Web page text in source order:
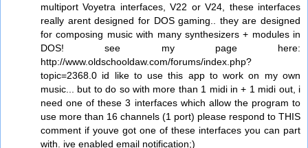
multiport Voyetra interfaces, V22 or V24, these interfaces
really arent designed for DOS gaming.. they are designed
for composing music with many synthesizers + modules in
DOS! see my page here:
http://www.oldschooldaw.com/forums/index.php?
topic=2368.0 id like to use this app to work on my own
music... but to do so with more than 1 midi in + 1 midi out, i
need one of these 3 interfaces which allow the program to
use more than 16 channels (1 port) please respond to THIS
comment if youve got one of these interfaces you can part
with. ive enabled email notification;)